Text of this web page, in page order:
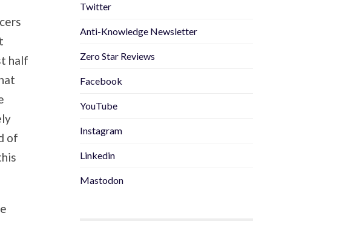
half
of
Twitter
Anti-Knowledge Newsletter
Zero Star Reviews
Facebook
YouTube
Instagram
Linkedin
Mastodon